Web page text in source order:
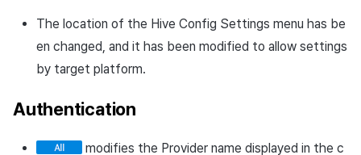
The location of the Hive Config Settings menu has be
en changed, and it has been modified to allow settings
by target platform.
Authentication
modifies the Provider name displayed in the c